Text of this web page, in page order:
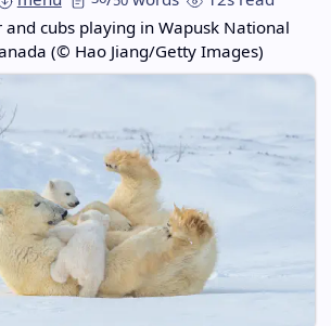
cubs playing in Wapusk National
(© Hao Jiang/Getty Images)